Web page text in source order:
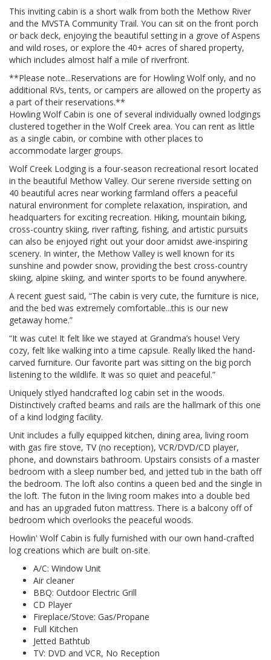
This inviting cabin is a short walk from both the Methow River
and the MVSTA Community Trail. You can sit on the front porch
or back deck, enjoying the beautiful setting in a grove of Aspens
and wild roses, or explore the 40+ acres of shared property,
which includes almost half a mile of riverfront.
**Please note...Reservations are for Howling Wolf only, and no
additional RVs, tents, or campers are allowed on the property as
a part of their reservations.**
Howling Wolf Cabin is one of several individually owned lodgings
clustered together in the Wolf Creek area. You can rent as little
as a single cabin, or combine with other places to
accommodate larger groups.
Wolf Creek Lodging is a four-season recreational resort located
in the beautiful Methow Valley. Our serene riverside setting on
40 beautiful acres near working farmland offers a peaceful
natural environment for complete relaxation, inspiration, and
headquarters for exciting recreation. Hiking, mountain biking,
cross-country skiing, river rafting, fishing, and artistic pursuits
can also be enjoyed right out your door amidst awe-inspiring
scenery. In winter, the Methow Valley is well known for its
sunshine and powder snow, providing the best cross-country
skiing, alpine skiing, and winter sports to be found anywhere.
A recent guest said, “The cabin is very cute, the furniture is nice,
and the bed was extremely comfortable...this is our new
getaway home.”
“It was cute! It felt like we stayed at Grandma’s house! Very
cozy, felt like walking into a time capsule. Really liked the hand-
carved furniture. Our favorite part was sitting on the big porch
listening to the wildlife. It was so quiet and peaceful.”
Uniquely stlyed handcrafted log cabin set in the woods.
Distinctively crafted beams and rails are the hallmark of this one
of a kind lodging facility.
Unit includes a fully equipped kitchen, dining area, living room
with gas fire stove, TV (no reception), VCR/DVD/CD player,
phone, and downstairs bathroom. Upstairs consists of a master
bedroom with a sleep number bed, and jetted tub in the bath off
the bedroom. The loft also contins a queen bed and the single in
the loft. The futon in the living room makes into a double bed
and has an upgraded futon mattress. There is a balcony off of
bedroom which overlooks the peaceful woods.
Howlin' Wolf Cabin is fully furnished with our own hand-crafted
log creations which are built on-site.
A/C: Window Unit
Air cleaner
BBQ: Outdoor Electric Grill
CD Player
Fireplace/Stove: Gas/Propane
Full Kitchen
Jetted Bathtub
TV: DVD and VCR, No Reception